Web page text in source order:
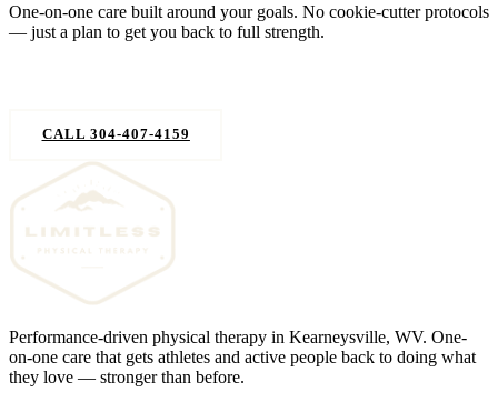
One-on-one care built around your goals. No cookie-cutter protocols
— just a plan to get you back to full strength.
CALL 304-407-4159
Performance-driven physical therapy in Kearneysville, WV. One-
on-one care that gets athletes and active people back to doing what
they love — stronger than before.